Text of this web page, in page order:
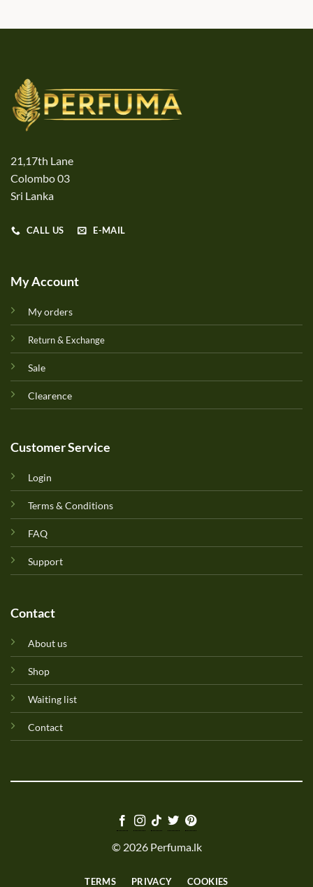
21,17th Lane
Colombo 03
Sri Lanka
CALL US E-MAIL
My Account
My orders
Return & Exchange
Sale
Clearence
Customer Service
Login
Terms & Conditions
FAQ
Support
Contact
About us
Shop
Waiting list
Contact
© 2026 Perfuma.lk
TERMS PRIVACY COOKIES